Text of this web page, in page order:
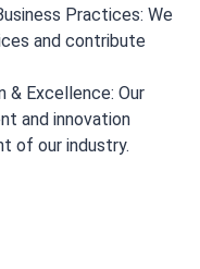
Practices: We
and contribute
& Excellence: Our
and innovation
of our industry.